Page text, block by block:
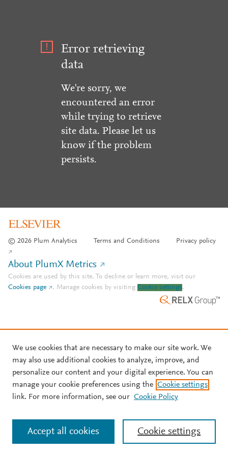
Error retrieving
data
We're sorry, we
encountered an error
while trying to retrieve
site data. Please let us
know if the problem
persists.
© 2026 Plum Analytics Terms and Conditions Privacy policy
About PlumX Metrics
Cookies are used by this site. To decline or learn more, visit our
Cookies page
. Manage cookies by visiting Cookie settings.
We use cookies that are necessary to make our site work. We
may also use additional cookies to analyze, improve, and
personalize our content and your digital experience. You can
manage your cookie preferences using the Cookie settings
link. For more information, see our Cookie Policy
Cookie settings
Accept all cookies